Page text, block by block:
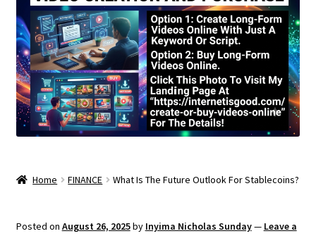
Home FINANCE What Is The Future Outlook For Stablecoins?
Posted on August 26, 2025by Inyima Nicholas Sunday— Leave a